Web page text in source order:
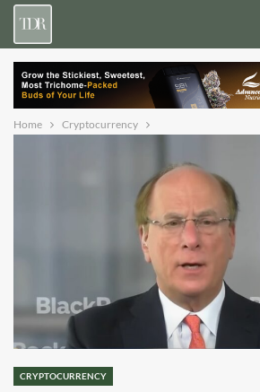
Home Cryptocurrency
CRYPTOCURRENCY